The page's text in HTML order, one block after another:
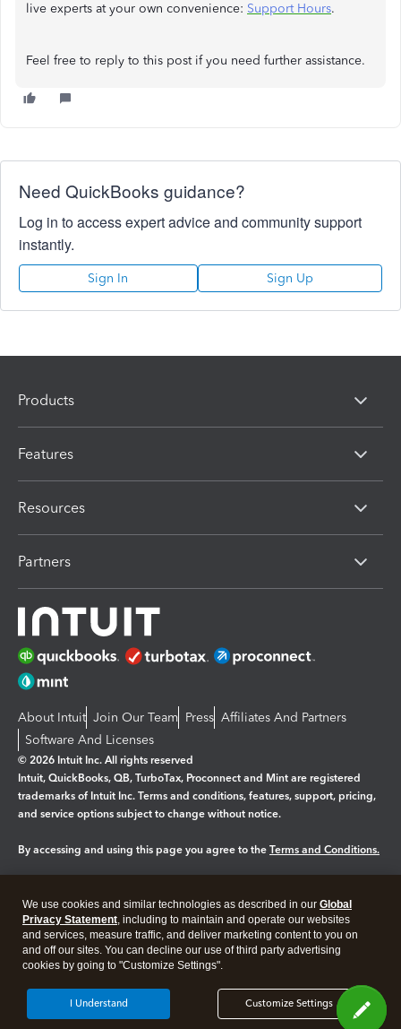
live experts at your own convenience: Support Hours.
Feel free to reply to this post if you need further assistance.
Need QuickBooks guidance?
Log in to access expert advice and community support
instantly.
Sign In Sign Up
Products
Features
Resources
Partners
About Intuit Join Our Team Press Affiliates And Partners
Software And Licenses
© 2026 Intuit Inc. All rights reserved
Intuit, QuickBooks, QB, TurboTax, Proconnect and Mint are registered
trademarks of Intuit Inc. Terms and conditions, features, support, pricing,
and service options subject to change without notice.
By accessing and using this page you agree to the Terms and Conditions.
Legal Privacy Security
We use cookies and similar technologies as described in our Global
Privacy Statement, including to maintain and operate our websites
and services, measure traffic, and deliver marketing content to you on
and off our sites. You can decline our use of third party advertising
cookies by going to "Customize Settings".
Customize Settings
I Understand